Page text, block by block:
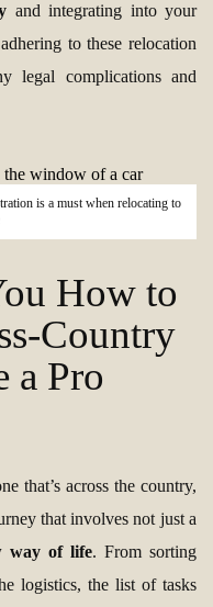
and integrating into your
to these relocation
legal complications and
is a must when relocating to
How to
Country
a Pro
that’s across the country,
that involves not just a
way of life. From sorting
logistics, the list of tasks